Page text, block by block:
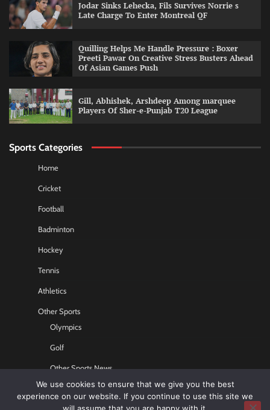
Jodar Sinks Lehecka, Fils Survives Norrie s
Late Charge To Enter Montreal QF
Quilling Helps Me Handle Pressure : Boxer
Preeti Pawar On Creative Stress Busters Ahead
Of Asian Games Push
Gill, Abhishek, Arshdeep Among marquee
Players Of Sher-e-Punjab T20 League
Sports Categories
Home
Cricket
Football
Badminton
Hockey
Tennis
Athletics
Other Sports
Olympics
Golf
Other Sports News
Contact US
We use cookies to ensure that we give you the best
experience on our website. If you continue to use this site we